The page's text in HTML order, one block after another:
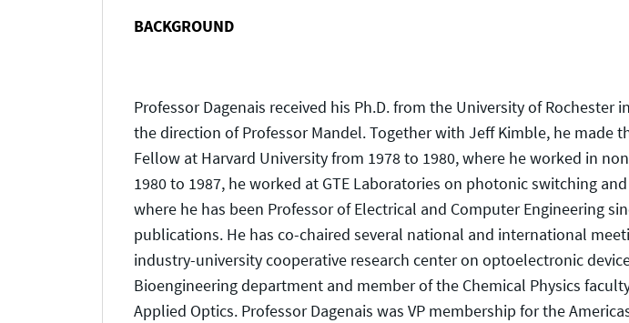
BACKGROUND
Professor Dagenais received his Ph.D. from the University of
the direction of Professor Mandel. Together with Jeff Kimble, he made
Fellow at Harvard University from 1978 to 1980, where he worked in
1980 to 1987, he worked at GTE Laboratories on photonic switching
where he has been Professor of Electrical and Computer Engineering
publications. He has co-chaired several national and international
industry-university cooperative research center on optoelectronic
Bioengineering department and member of the Chemical Physics
Applied Optics. Professor Dagenais was VP membership for the